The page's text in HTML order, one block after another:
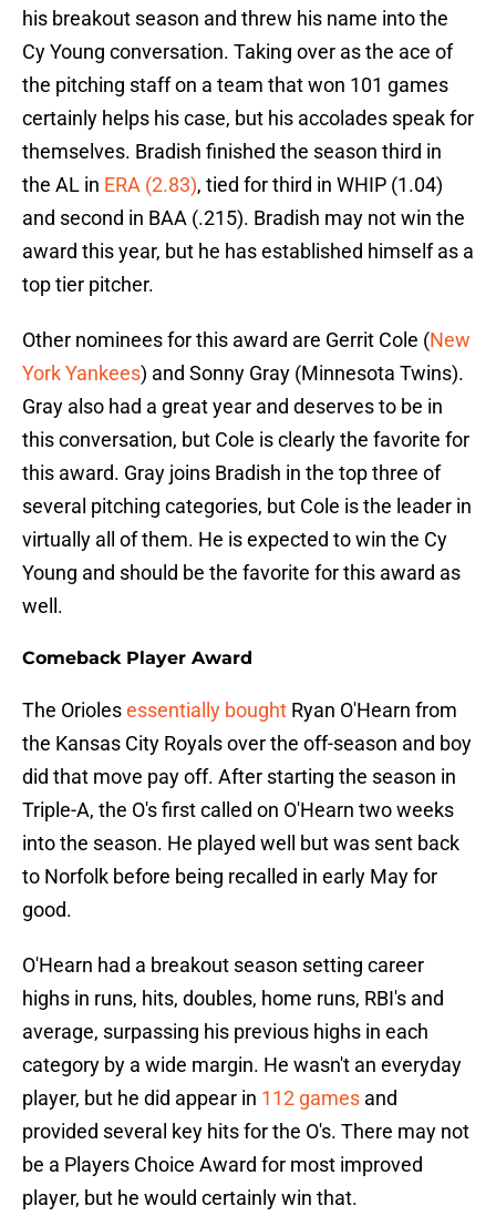
his breakout season and threw his name into the
Cy Young conversation. Taking over as the ace of
the pitching staff on a team that won 101 games
certainly helps his case, but his accolades speak for
themselves. Bradish finished the season third in
the AL in ERA (2.83), tied for third in WHIP (1.04)
and second in BAA (.215). Bradish may not win the
award this year, but he has established himself as a
top tier pitcher.
Other nominees for this award are Gerrit Cole (New
York Yankees) and Sonny Gray (Minnesota Twins).
Gray also had a great year and deserves to be in
this conversation, but Cole is clearly the favorite for
this award. Gray joins Bradish in the top three of
several pitching categories, but Cole is the leader in
virtually all of them. He is expected to win the Cy
Young and should be the favorite for this award as
well.
Comeback Player Award
The Oriolesessentially bought Ryan O'Hearn from
the Kansas City Royals over the off-season and boy
did that move pay off. After starting the season in
Triple-A, the O's first called on O'Hearn two weeks
into the season. He played well but was sent back
to Norfolk before being recalled in early May for
good.
O'Hearn had a breakout season setting career
highs in runs, hits, doubles, home runs, RBI's and
average, surpassing his previous highs in each
category by a wide margin. He wasn't an everyday
player, but he did appear in 112 games and
provided several key hits for the O's. There may not
be a Players Choice Award for most improved
player, but he would certainly win that.